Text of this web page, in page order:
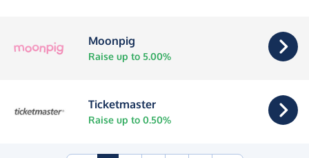
Moonpig
Raise up to 5.00%
Ticketmaster
Raise up to 0.50%